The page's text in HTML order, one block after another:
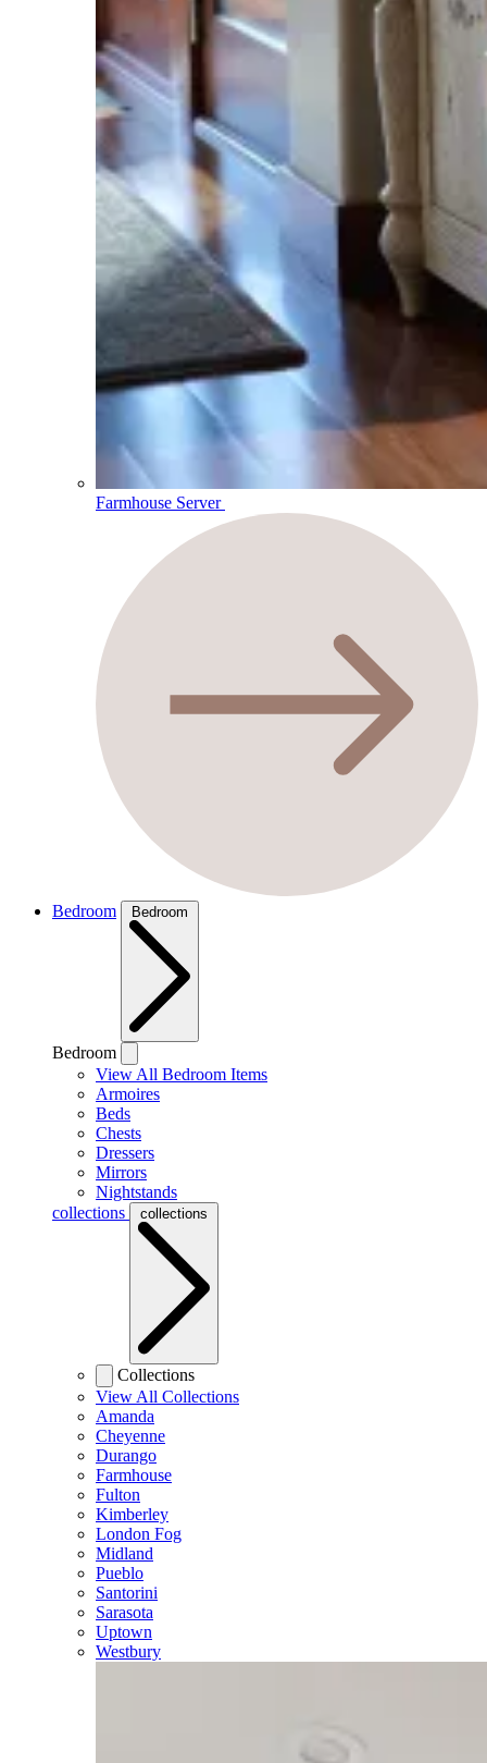
Farmhouse Server
Bedroom Bedroom
Bedroom
View All Bedroom Items
Armoires
Beds
Chests
Dressers
Mirrors
Nightstands
collections
collections
Collections
View All Collections
Amanda
Cheyenne
Durango
Farmhouse
Fulton
Kimberley
London Fog
Midland
Pueblo
Santorini
Sarasota
Uptown
Westbury